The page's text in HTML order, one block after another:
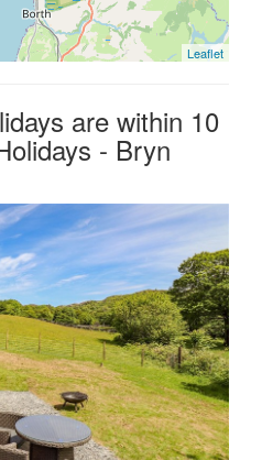
Leaflet
are within 10
- Bryn